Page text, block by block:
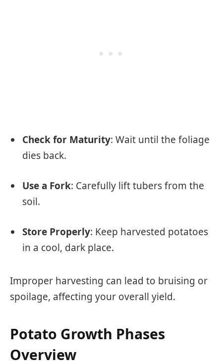
Check for Maturity: Wait until the foliage
dies back.
Use a Fork: Carefully lift tubers from the
soil.
Store Properly: Keep harvested potatoes
in a cool, dark place.
Improper harvesting can lead to bruising or
spoilage, affecting your overall yield.
Potato Growth Phases
Overview